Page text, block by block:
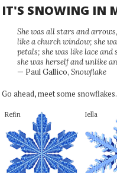
IT'S SNOWING IN
She was all stars and
like a church window; she
petals; she was like lace and
she was herself and unlike
— Paul Gallico, Snowflake
Go ahead, meet some snowflakes.
Refin Iella